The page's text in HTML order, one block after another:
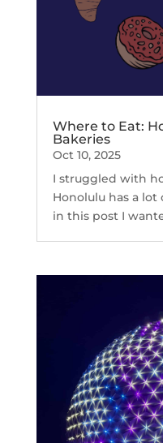
Where to Eat:
Bakeries
Oct 10, 2025
I struggled with
Honolulu has a
in this post I